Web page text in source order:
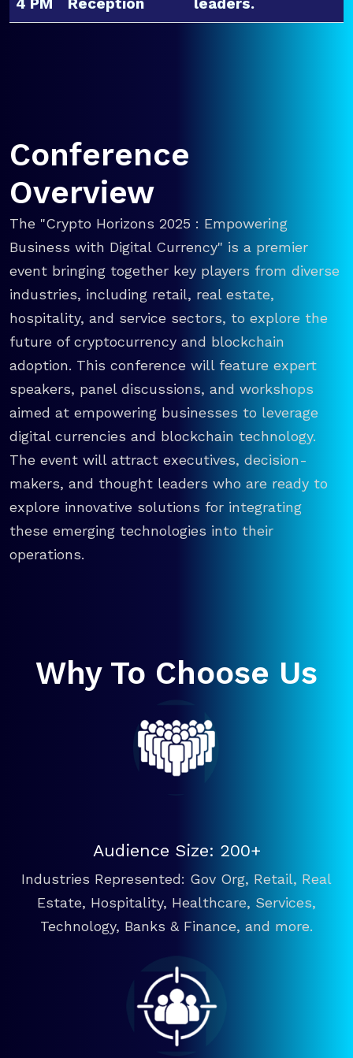
Conference
Overview
The "Crypto Horizons 2025 : Empowering
Business with Digital Currency" is a premier
event bringing together key players from diverse
industries, including retail, real estate,
hospitality, and service sectors, to explore the
future of cryptocurrency and blockchain
adoption. This conference will feature expert
speakers, panel discussions, and workshops
aimed at empowering businesses to leverage
digital currencies and blockchain technology.
The event will attract executives, decision-
makers, and thought leaders who are ready to
explore innovative solutions for integrating
these emerging technologies into their
operations.
Why To Choose Us
Audience Size: 200+
Industries Represented: Gov Org, Retail, Real
Estate, Hospitality, Healthcare, Services,
Technology, Banks & Finance, and more.